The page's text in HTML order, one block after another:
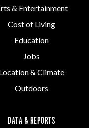
& Entertainment
Cost of Living
Education
Jobs
Location & Climate
Outdoors
DATA & REPORTS